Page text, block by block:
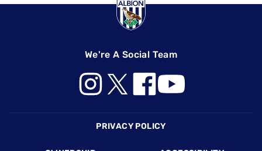
We're A Social Team
PRIVACY POLICY